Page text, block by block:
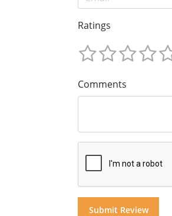
Ratings
Comments